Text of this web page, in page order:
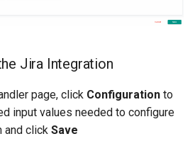
Custom Resources
Custom Scheduling
DRA
DSX Blueprint
Jira Integration
page, click Configuration to
input values needed to configure
and click Save